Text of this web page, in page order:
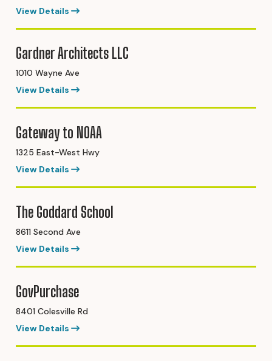
View Details
Gardner Architects LLC
1010 Wayne Ave
View Details
Gateway to NOAA
1325 East-West Hwy
View Details
The Goddard School
8611 Second Ave
View Details
GovPurchase
8401 Colesville Rd
View Details